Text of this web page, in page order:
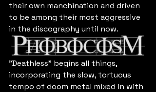
their own manchination and driven
to be among their most aggressive
in the discography until now.
"Deathless" begins all things,
incorporating the slow, tortuous
tempo of doom metal mixed in with